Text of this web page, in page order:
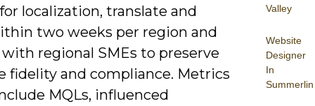
Valley
Website
Designer
In
Summerlin
localization, translate and
two weeks per region and
regional SMEs to preserve
fidelity and compliance. Metrics
MQLs, influenced